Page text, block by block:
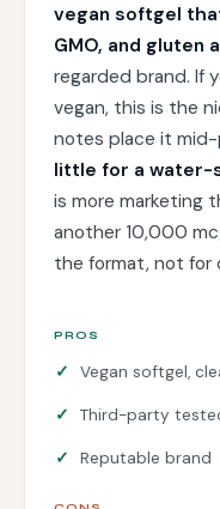
vegan softgel
GMO, and gluten
regarded brand. If
vegan, this is the
notes place it
little for a water-
is more marketing
another 10,000
the format, not for
PROS
Vegan softgel,
Third-party
Reputable brand